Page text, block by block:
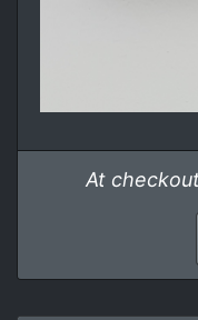
At